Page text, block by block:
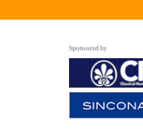
Sponsored by